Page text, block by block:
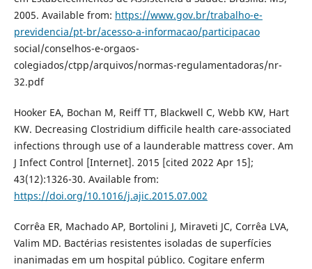
2005. Available from: https://www.gov.br/trabalho-e-
previdencia/pt-br/acesso-a-informacao/participacao
social/conselhos-e-orgaos-
colegiados/ctpp/arquivos/normas-regulamentadoras/nr-
32.pdf
Hooker EA, Bochan M, Reiff TT, Blackwell C, Webb KW, Hart
KW. Decreasing Clostridium difficile health care-associated
infections through use of a launderable mattress cover. Am
J Infect Control [Internet]. 2015 [cited 2022 Apr 15];
43(12):1326-30. Available from:
https://doi.org/10.1016/j.ajic.2015.07.002
Corrêa ER, Machado AP, Bortolini J, Miraveti JC, Corrêa LVA,
Valim MD. Bactérias resistentes isoladas de superfícies
inanimadas em um hospital público. Cogitare enferm